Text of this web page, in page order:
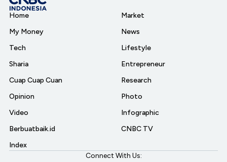
Home
My Money
Tech
Sharia
Cuap Cuap Cuan
Opinion
Video
Berbuatbaik.id
Index
Market
News
Lifestyle
Entrepreneur
Research
Photo
Infographic
CNBC TV
Connect With Us: